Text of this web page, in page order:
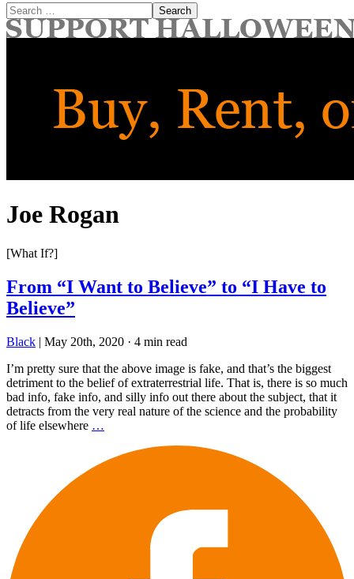
Search
for:
Joe Rogan
[What If?]
From “I Want to Believe” to “I Have to
Believe”
Black | May 20th, 2020 · 4 min read
I’m pretty sure that the above image is fake, and that’s the biggest
detriment to the belief of extraterrestrial life. That is, there is so much
bad info, fake info, and silly info out there about the subject, that it
detracts from the very real nature of the science and the probability
of life elsewhere …